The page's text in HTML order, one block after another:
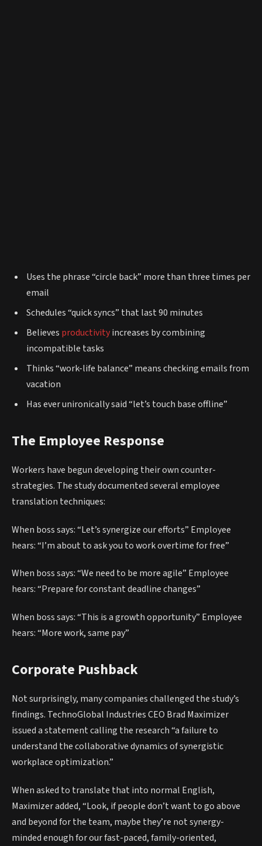
Uses the phrase “circle back” more than three times per
email
Schedules “quick syncs” that last 90 minutes
Believes productivityincreases by combining
incompatible tasks
Thinks “work-life balance” means checking emails from
vacation
Has ever unironically said “let’s touch base offline”
The Employee Response
Workers have begun developing their own counter-
strategies. The study documented several employee
translation techniques:
When boss says: “Let’s synergize our efforts” Employee
hears: “I’m about to ask you to work overtime for free”
When boss says: “We need to be more agile” Employee
hears: “Prepare for constant deadline changes”
When boss says: “This is a growth opportunity” Employee
hears: “More work, same pay”
Corporate Pushback
Not surprisingly, many companies challenged the study’s
findings. TechnoGlobal Industries CEO Brad Maximizer
issued a statement calling the research “a failure to
understand the collaborative dynamics of synergistic
workplace optimization.”
When asked to translate that into normal English,
Maximizer added, “Look, if people don’t want to go above
and beyond for the team, maybe they’re not synergy-
minded enough for our fast-paced, family-oriented,